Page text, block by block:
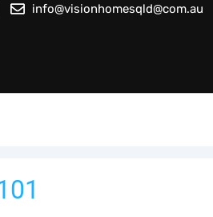
info@visionhomesqld@com.au